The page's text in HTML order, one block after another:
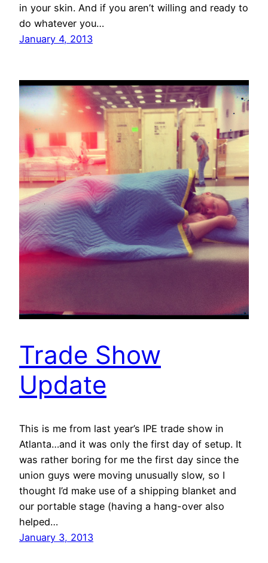
in your skin. And if you aren’t willing and ready to
do whatever you…
January 4, 2013
Trade Show
Update
This is me from last year’s IPE trade show in
Atlanta…and it was only the first day of setup. It
was rather boring for me the first day since the
union guys were moving unusually slow, so I
thought I’d make use of a shipping blanket and
our portable stage (having a hang-over also
helped…
January 3, 2013